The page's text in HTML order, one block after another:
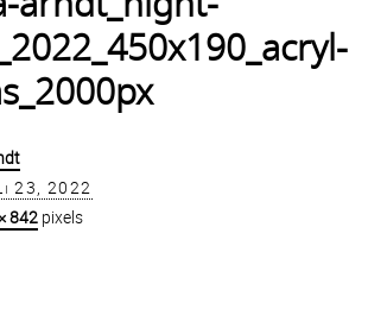
23, 2022
842 pixels